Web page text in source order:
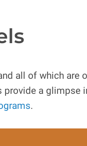
all of which are
provide a glimpse
.